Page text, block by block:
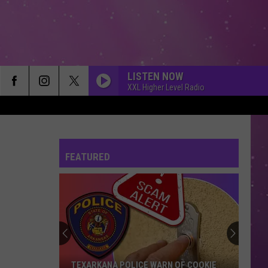
LISTEN NOW
XXL Higher Level Radio
FEATURED
TEXARKANA POLICE WARN OF COOKIE